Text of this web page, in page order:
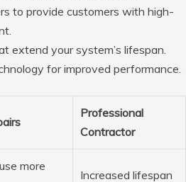
to provide customers with high-
extend your system’s lifespan.
for improved performance.
Professional
Contractor
more
Increased lifespan